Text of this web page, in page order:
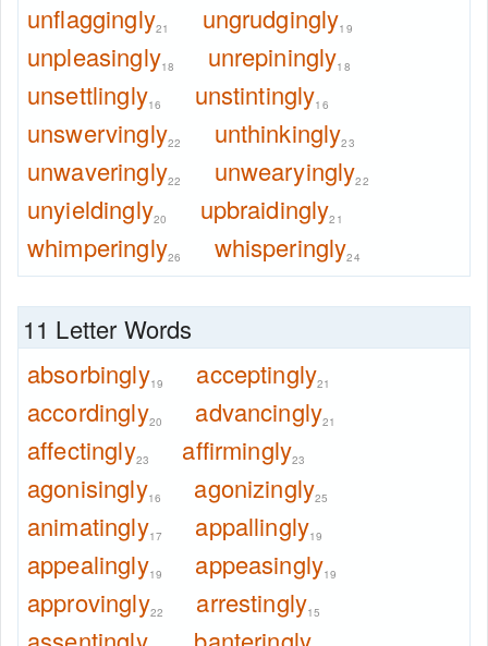
unflaggingly21 ungrudgingly19
unpleasingly18 unrepiningly18
unsettlingly16 unstintingly16
unswervingly22 unthinkingly23
unwaveringly22 unwearyingly22
unyieldingly20 upbraidingly21
whimperingly26 whisperingly24
11 Letter Words
absorbingly19 acceptingly21
accordingly20 advancingly21
affectingly23 affirmingly23
agonisingly16 agonizingly25
animatingly17 appallingly19
appealingly19 appeasingly19
approvingly22 arrestingly15